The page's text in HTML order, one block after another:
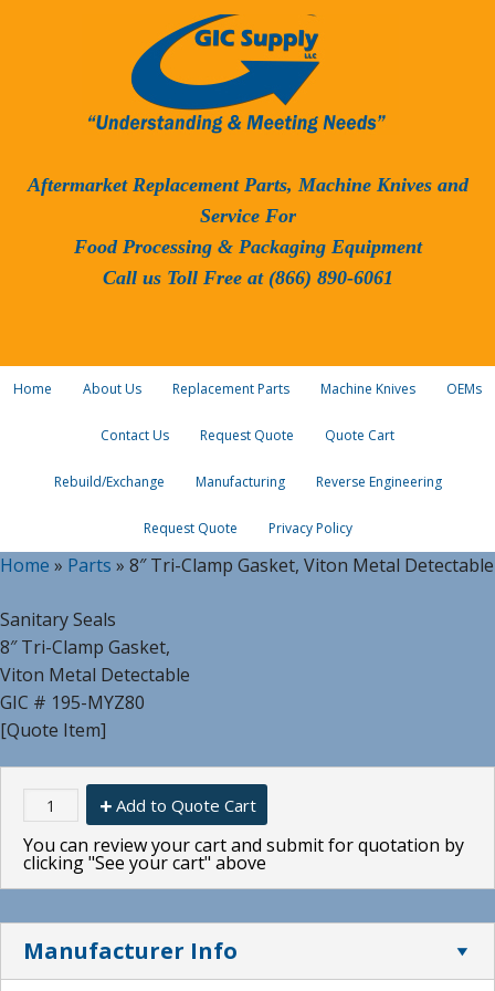
Aftermarket Replacement Parts, Machine Knives and
Service For
Food Processing & Packaging Equipment
Call us Toll Free at (866) 890-6061
Home About Us Replacement Parts Machine Knives OEMs
Contact Us Request Quote Quote Cart
Rebuild/Exchange Manufacturing Reverse Engineering
Request Quote Privacy Policy
Home » Parts » 8″ Tri-Clamp Gasket, Viton Metal Detectable
Sanitary Seals
8″ Tri-Clamp Gasket,
Viton Metal Detectable
GIC # 195-MYZ80
[Quote Item]
Add to Quote Cart
You can review your cart and submit for quotation by
clicking "See your cart" above
Manufacturer Info